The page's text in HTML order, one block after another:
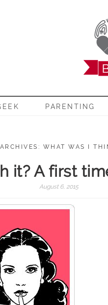
PARENTING
WHAT WAS I
it? A first
August 6, 2015